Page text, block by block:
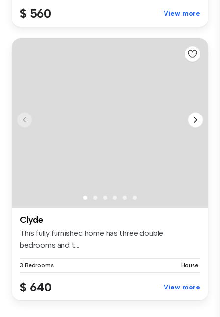
$ 560 View more
Clyde
This fully furnished home has three double
bedrooms and t...
3 Bedrooms House
$ 640 View more